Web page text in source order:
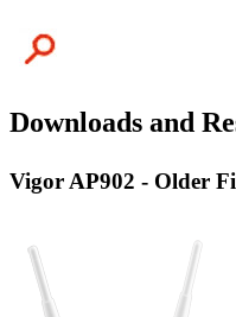
Downloads and
Vigor AP902 - Older